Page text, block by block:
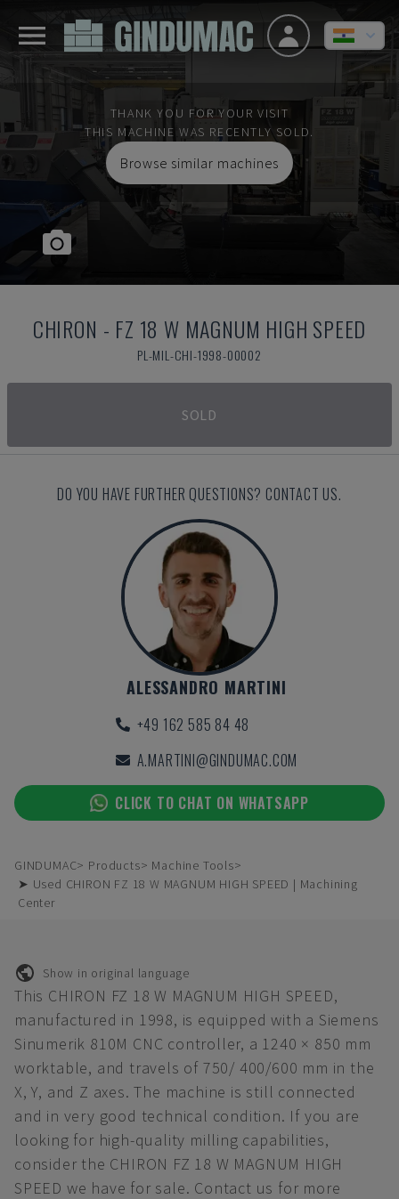
THANK YOU FOR YOUR VISIT
THIS MACHINE WAS RECENTLY SOLD.
Browse similar machines
CHIRON - FZ 18 W MAGNUM HIGH SPEED
PL-MIL-CHI-1998-00002
SOLD
DO YOU HAVE FURTHER QUESTIONS? CONTACT US.
ALESSANDRO MARTINI
+49 162 585 84 48
A.MARTINI@GINDUMAC.COM
CLICK TO CHAT ON WHATSAPP
GINDUMAC Products
Machine Tools
➤ Used CHIRON FZ 18 W MAGNUM HIGH SPEED | Machining
Center
Show in original language
This CHIRON FZ 18 W MAGNUM HIGH SPEED,
manufactured in 1998, is equipped with a Siemens
Sinumerik 810M CNC controller, a 1240 × 850 mm
worktable, and travels of 750/ 400/600 mm in the
X, Y, and Z axes. The machine is still connected
and in very good technical condition. If you are
looking for high-quality milling capabilities,
consider the CHIRON FZ 18 W MAGNUM HIGH
SPEED we have for sale. Contact us for more